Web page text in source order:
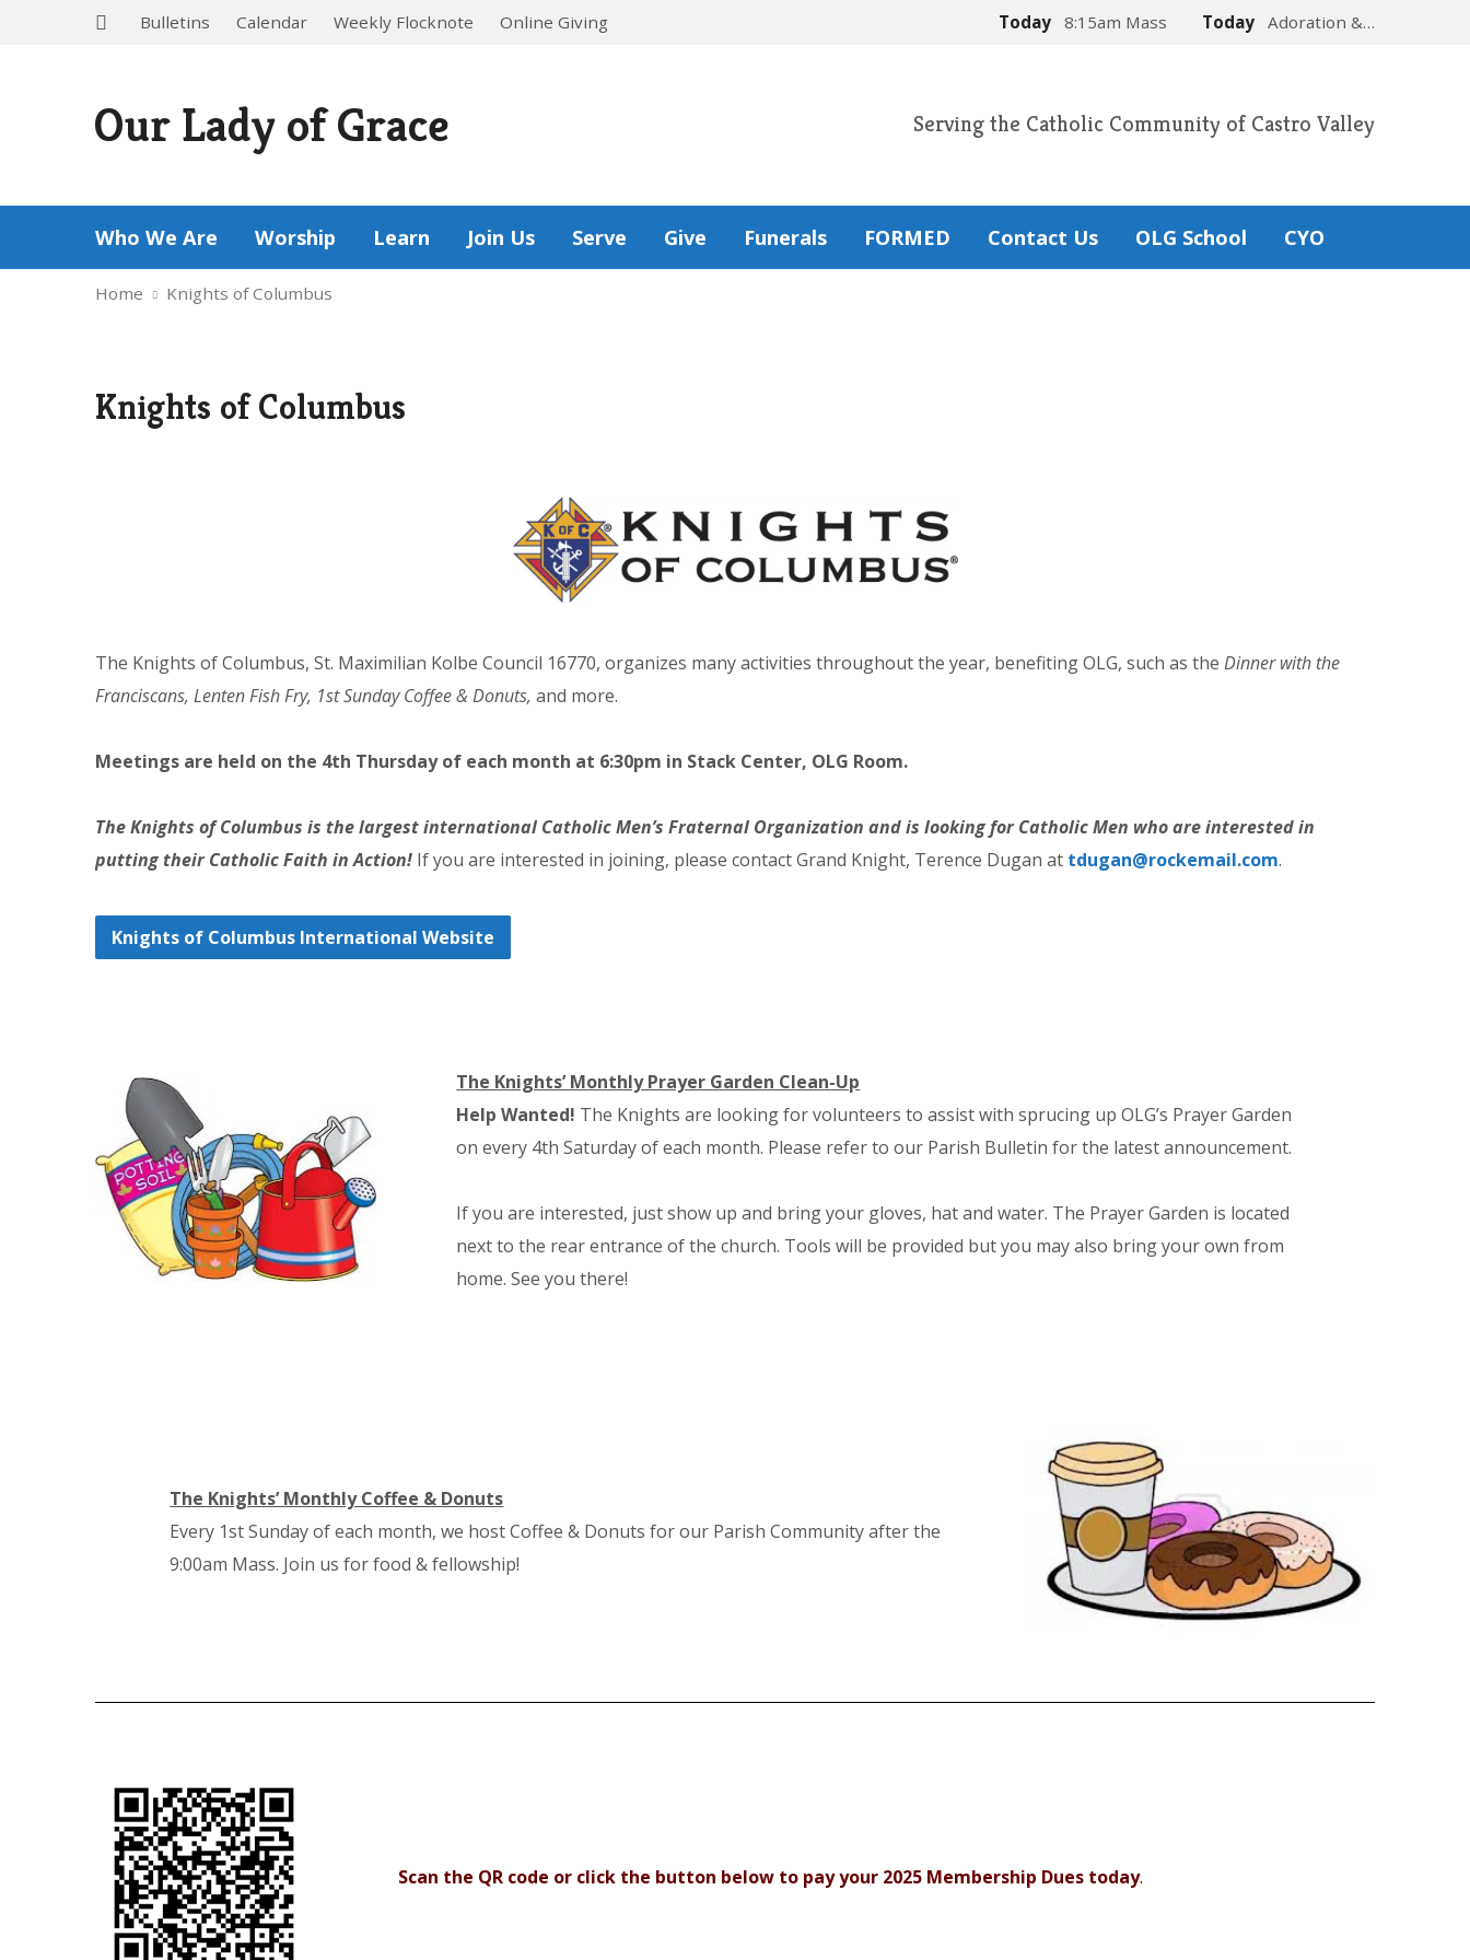
Bulletins Calendar Weekly Flocknote Online Giving Today 8:15am Mass Today Adoration &…
Our Lady of Grace Serving the Catholic Community of Castro Valley
Who We Are Worship Learn Join Us Serve Give Funerals FORMED Contact Us OLG School CYO
Home Knights of Columbus
Knights of Columbus
The Knights of Columbus, St. Maximilian Kolbe Council 16770, organizes many activities throughout the year, benefiting OLG, such as the Dinner with the
Franciscans, Lenten Fish Fry, 1st Sunday Coffee & Donuts, and more.
Meetings are held on the 4th Thursday of each month at 6:30pm in Stack Center, OLG Room.
The Knights of Columbus is the largest international Catholic Men’s Fraternal Organization andis looking for Catholic Men who are interested in
putting their Catholic Faith in Action! If you are interested in joining, please contact Grand Knight, Terence Dugan at tdugan@rockemail.com.
Knights of Columbus International Website
The Knights’ Monthly Prayer Garden Clean-Up
Help Wanted! The Knights are looking for volunteers to assist with sprucing up OLG’s Prayer Garden
on every 4th Saturday of each month. Please refer to our Parish Bulletin for the latest announcement.
If you are interested, just show up and bring your gloves, hat and water. The Prayer Garden is located
next to the rear entrance of the church. Tools will be provided but you may also bring your own from
home. See you there!
The Knights’ Monthly Coffee & Donuts
Every 1st Sunday of each month, we host Coffee & Donuts for our Parish Community after the
9:00am Mass. Join us for food & fellowship!
Scan the QR code or click the button below to pay your 2025 Membership Dues today.